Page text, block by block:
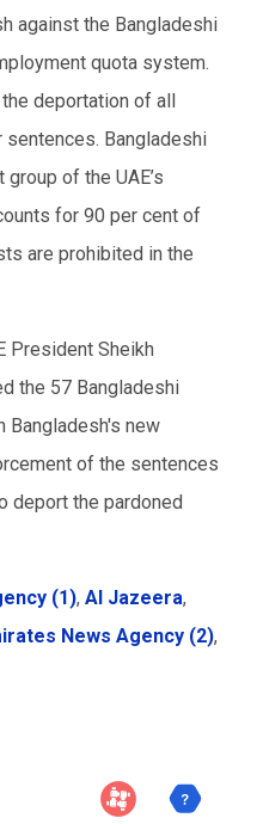
against the Bangladeshi
quota system.
deportation of all
Bangladeshi
of the UAE’s
for 90 per cent of
are prohibited in the
President Sheikh
the 57 Bangladeshi
Bangladesh's new
of the sentences
deport the pardoned
(1), Al Jazeera,
News Agency (2),